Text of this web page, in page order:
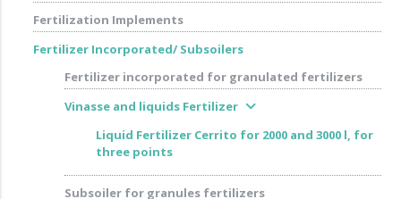
Fertilization Implements
Fertilizer Incorporated/ Subsoilers
Fertilizer incorporated for granulated fertilizers
Vinasse and liquids Fertilizer expand_more
Liquid Fertilizer Cerrito for 2000 and 3000 l, for
three points
Subsoiler for granules fertilizers